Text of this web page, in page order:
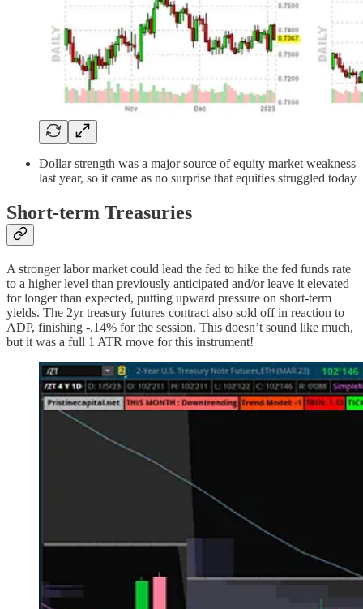
Dollar strength was a major source of equity market weakness
last year, so it came as no surprise that equities struggled today
Short-term Treasuries
A stronger labor market could lead the fed to hike the fed funds rate
to a higher level than previously anticipated and/or leave it elevated
for longer than expected, putting upward pressure on short-term
yields. The 2yr treasury futures contract also sold off in reaction to
ADP, finishing -.14% for the session. This doesn’t sound like much,
but it was a full 1 ATR move for this instrument!